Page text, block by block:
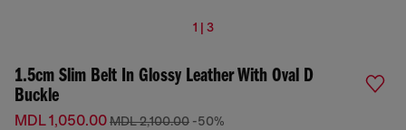
1 | 3
1.5cm Slim Belt In Glossy Leather With Oval D
Buckle
MDL 1,050.00MDL 2,100.00 -50%